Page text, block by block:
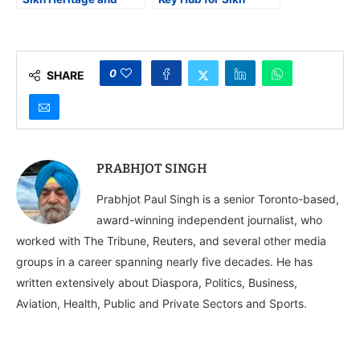
SHARE 0
PRABHJOT SINGH
Prabhjot Paul Singh is a senior Toronto-based,
award-winning independent journalist, who
worked with The Tribune, Reuters, and several other media
groups in a career spanning nearly five decades. He has
written extensively about Diaspora, Politics, Business,
Aviation, Health, Public and Private Sectors and Sports.